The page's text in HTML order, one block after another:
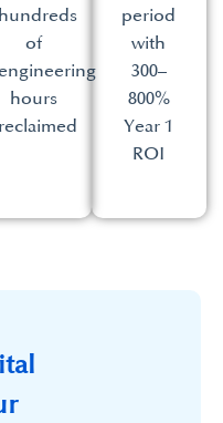
hundreds
of
hours
reclaimed
period
with
300–
800%
Year 1
ROI